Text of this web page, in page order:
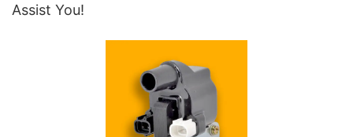
Assist You!